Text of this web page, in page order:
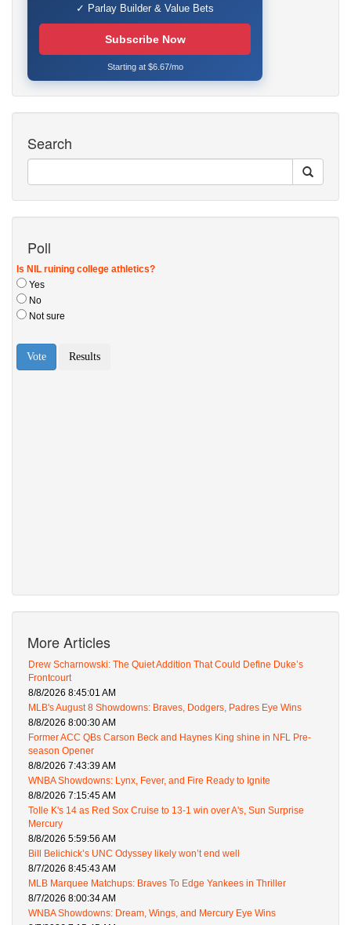
✓ Parlay Builder & Value Bets
Subscribe Now
Starting at $6.67/mo
Search
Poll
More Articles
Drew Scharnowski: The Quiet Addition That Could Define Duke’s
Frontcourt
8/8/2026 8:45:01 AM
MLB's August 8 Showdowns: Braves, Dodgers, Padres Eye Wins
8/8/2026 8:00:30 AM
Former ACC QBs Carson Beck and Haynes King shine in NFL Pre-
season Opener
8/8/2026 7:43:39 AM
WNBA Showdowns: Lynx, Fever, and Fire Ready to Ignite
8/8/2026 7:15:45 AM
Tolle K's 14 as Red Sox Cruise to 13-1 win over A's, Sun Surprise
Mercury
8/8/2026 5:59:56 AM
Bill Belichick’s UNC Odyssey likely won’t end well
8/7/2026 8:45:43 AM
MLB Marquee Matchups: Braves To Edge Yankees in Thriller
8/7/2026 8:00:34 AM
WNBA Showdowns: Dream, Wings, and Mercury Eye Wins